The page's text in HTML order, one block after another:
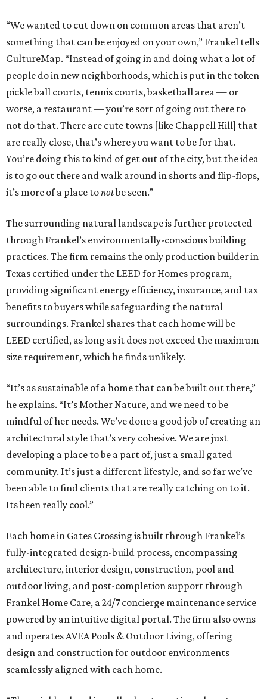
“We wanted to cut down on common areas that aren’t
something that can be enjoyed on your own,” Frankel tells
CultureMap. “Instead of going in and doing what a lot of
people do in new neighborhoods, which is put in the token
pickle ball courts, tennis courts, basketball area — or
worse, a restaurant — you’re sort of going out there to
not do that. There are cute towns [like Chappell Hill] that
are really close, that’s where you want to be for that.
You’re doing this to kind of get out of the city, but the idea
is to go out there and walk around in shorts and flip-flops,
it’s more of a place tonotbe seen.”
The surrounding natural landscape is further protected
through Frankel’s environmentally-conscious building
practices. The firm remains the only production builder in
Texas certified under the LEED for Homes program,
providing significant energy efficiency, insurance, and tax
benefits to buyers while safeguarding the natural
surroundings. Frankel shares that each home will be
LEED certified, as long as it does not exceed the maximum
size requirement, which he finds unlikely.
“It’s as sustainable of a home that can be built out there,”
he explains. “It’s Mother Nature, and we need to be
mindful of her needs. We’ve done a good job of creating an
architectural style that’s very cohesive. We are just
developing a place to be a part of, just a small gated
community. It’s just a different lifestyle, and so far we’ve
been able to find clients that are really catching on to it.
Its been really cool.”
Each home in Gates Crossing is built through Frankel’s
fully-integrated design-build process, encompassing
architecture, interior design, construction, pool and
outdoor living, and post-completion support through
Frankel Home Care, a 24/7 concierge maintenance service
powered by an intuitive digital portal. The firm also owns
and operates AVEA Pools & Outdoor Living, offering
design and construction for outdoor environments
seamlessly aligned with each home.